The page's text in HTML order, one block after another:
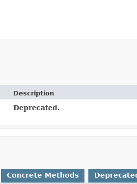
Description
Deprecated.
Concrete Methods